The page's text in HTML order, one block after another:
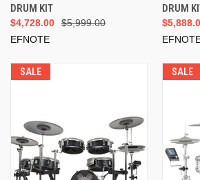
DRUM KIT
$5,999.00
$4,728.00
EFNOTE
DRUM
SALE SALE